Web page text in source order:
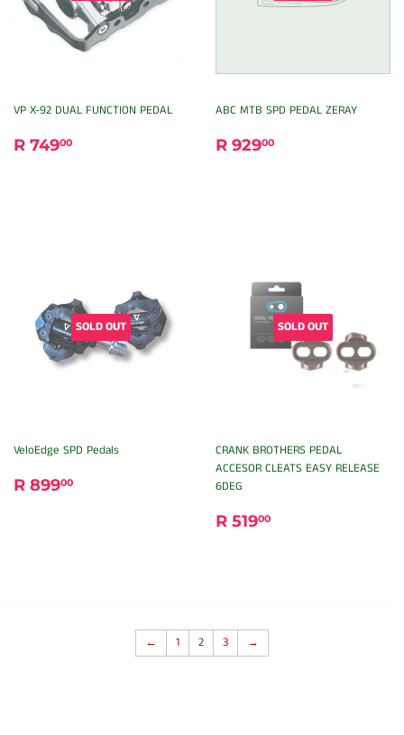
VP X-92 DUAL FUNCTION PEDAL
REGULAR
R 74900
ABC MTB SPD PEDAL ZERAY
REGULAR
R 92900
SOLD OUT
VeloEdge SPD Pedals
REGULAR
R 89900
SOLD OUT
CRANK BROTHERS PEDAL
ACCESOR CLEATS EASY RELEASE
6DEG
REGULAR
R 51900
← 1 2 3 →